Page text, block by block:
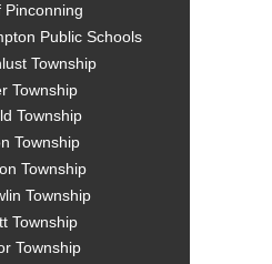
Pinconning
Public Schools
Township
Township
Township
Township
Township
Township
Township
Township